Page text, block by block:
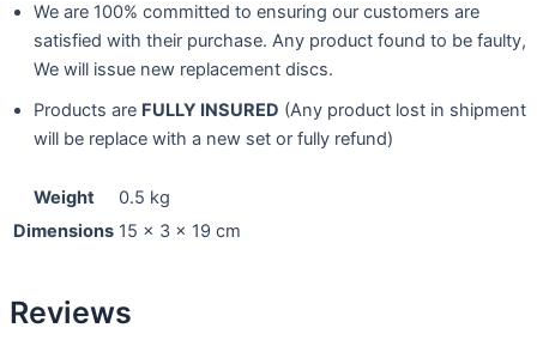
We are 100% committed to ensuring our customers are
satisfied with their purchase. Any product found to be faulty,
We will issue new replacement discs.
Products are FULLY INSURED (Any product lost in shipment
will be replace with a new set or fully refund)
Weight
0.5 kg
Dimensions 15 × 3 × 19 cm
Reviews